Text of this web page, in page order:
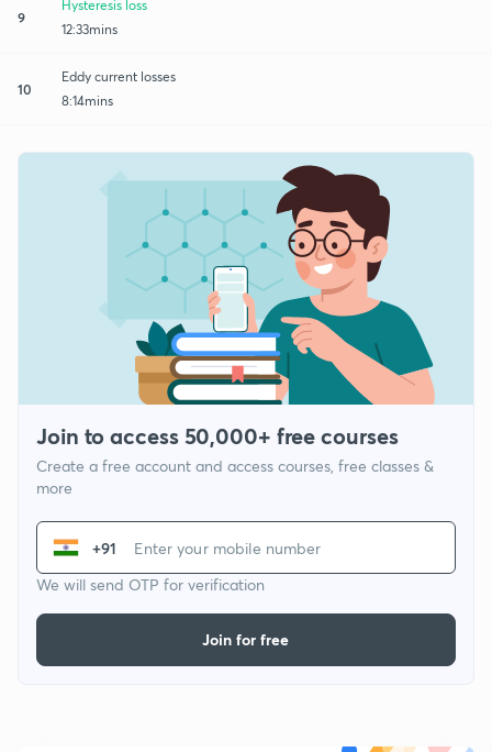
9
Hysteresis loss
12:33mins
10
Eddy current losses
8:14mins
Join to access 50,000+ free courses
Create a free account and access courses, free classes &
more
+91
We will send OTP for verification
Join for free